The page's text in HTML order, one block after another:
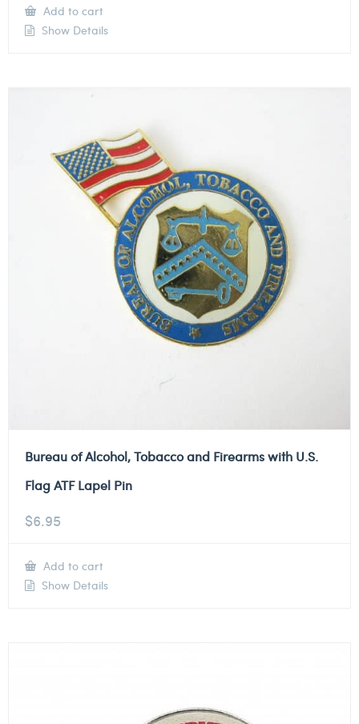
Add to cart
Show Details
Bureau of Alcohol, Tobacco and Firearms with U.S.
Flag ATF Lapel Pin
$6.95
Add to cart
Show Details